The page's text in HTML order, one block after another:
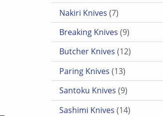
Nakiri Knives 7
7 products
Breaking Knives 9
9 products
Butcher Knives 12
12 products
Paring Knives 13
13 products
Santoku Knives 9
9 products
Sashimi Knives 14
14 products